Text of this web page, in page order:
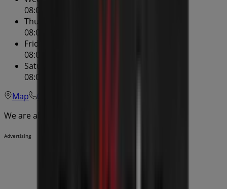
08:00 - 22:00
Thursday
08:00 - 22:00
Friday
08:00 - 22:00
Saturday
08:00 - 22:00
Map
02 9121 3946
We are about to publish offers from Oporto
Advertising